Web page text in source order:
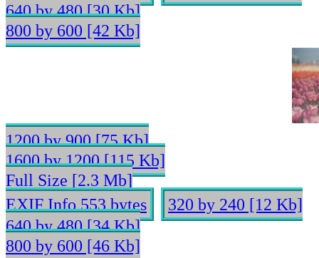
640 by 480 [30 Kb]
800 by 600 [42 Kb]
1200 by 900 [75 Kb]
1600 by 1200 [115 Kb]
Full Size [2.3 Mb]
EXIF Info 553 bytes
320 by 240 [12 Kb]
640 by 480 [34 Kb]
800 by 600 [46 Kb]